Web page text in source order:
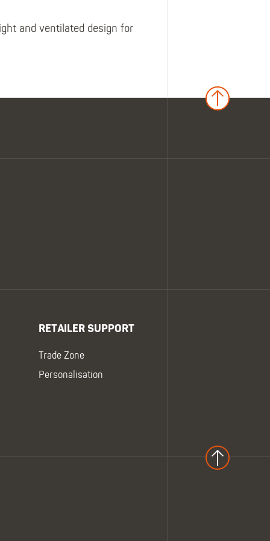
and ventilated design for
RETAILER SUPPORT
Trade Zone
Personalisation